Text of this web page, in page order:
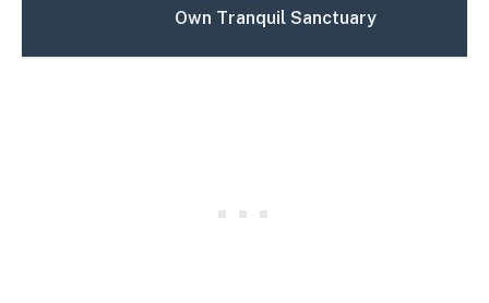
Own Tranquil Sanctuary